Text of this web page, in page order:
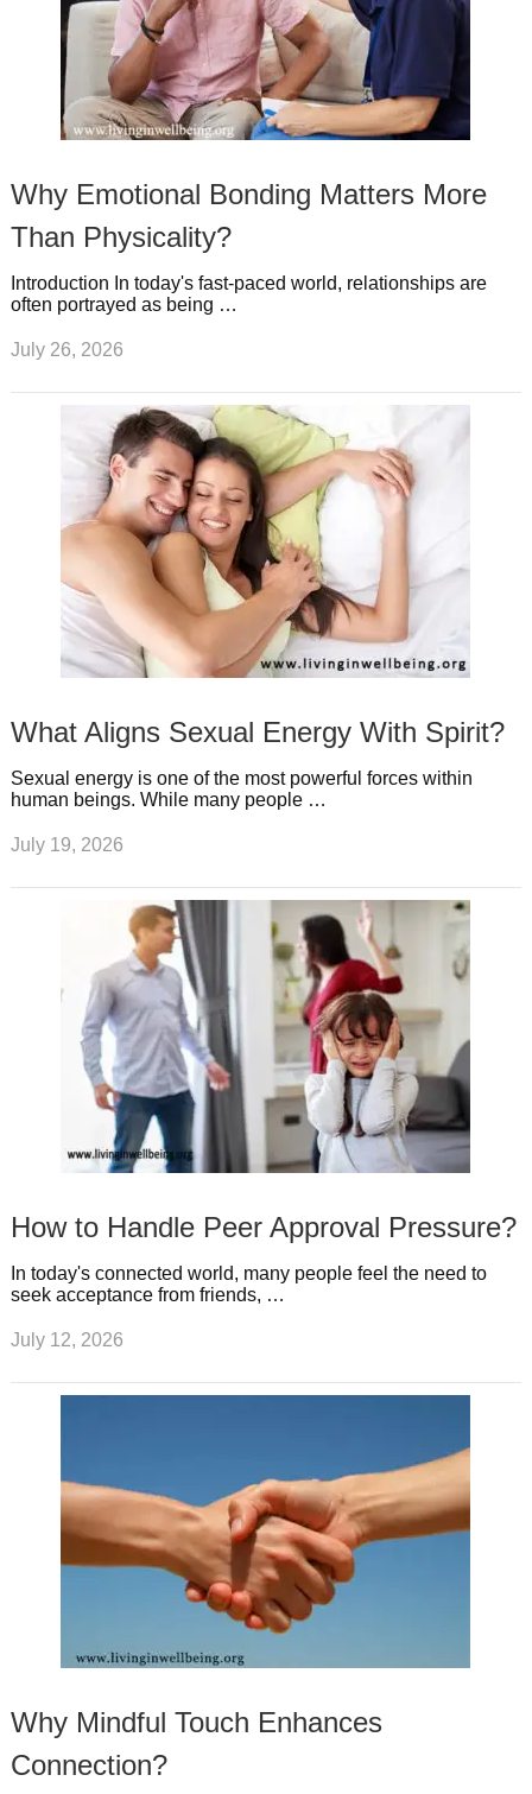
Why Emotional Bonding Matters More
Than Physicality?
Introduction In today's fast-paced world, relationships are
often portrayed as being …
July 26, 2026
What Aligns Sexual Energy With Spirit?
Sexual energy is one of the most powerful forces within
human beings. While many people …
July 19, 2026
How to Handle Peer Approval Pressure?
In today's connected world, many people feel the need to
seek acceptance from friends, …
July 12, 2026
Why Mindful Touch Enhances
Connection?